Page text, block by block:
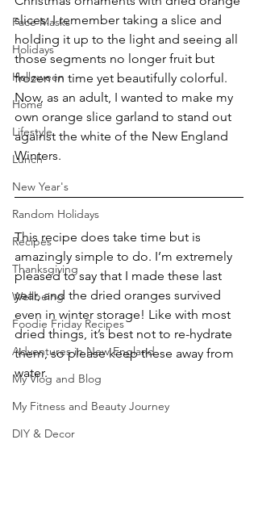
Face Masks
Holidays
Halloween
Home
Lifestyle
Lunch
New Year's
Random Holidays
Recipes
Thanksgiving
Wellbeing
Foodie Friday Recipes
Adventures in New England
My Vlog and Blog
My Fitness and Beauty Journey
DIY & Decor
slices. I remember taking a slice and
holding it up to the light and seeing all
those segments no longer fruit but
frozen in time yet beautifully colorful.
Now, as an adult, I wanted to make my
own orange slice garland to stand out
against the white of the New England
Winters.
This recipe does take time but is
amazingly simple to do. I’m extremely
pleased to say that I made these last
year, and the dried oranges survived
even in winter storage! Like with most
dried things, it’s best not to re-hydrate
them, so please keep these away from
water.